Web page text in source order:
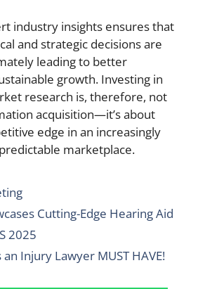
industry insights ensures that
and strategic decisions are
leading to better
growth. Investing in
research is, therefore, not
acquisition—it’s about
edge in an increasingly
marketplace.
Cutting-Edge Hearing Aid
2025
Injury Lawyer MUST HAVE!